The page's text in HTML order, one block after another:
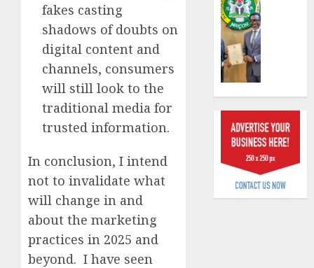
fakes casting
shadows of doubts on
digital content and
channels, consumers
will still look to the
traditional media for
trusted information.
In conclusion, I intend
not to invalidate what
will change in and
about the marketing
practices in 2025 and
beyond. I have seen
6, 2026
grows
Q2
profit
by
19%